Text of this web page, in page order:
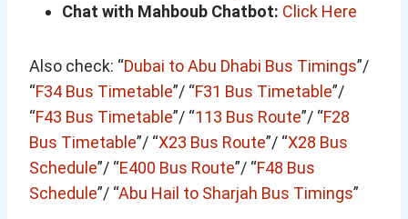
Chat with Mahboub Chatbot: Click Here
Also check: “Dubai to Abu Dhabi Bus Timings”/
“F34 Bus Timetable”/ “F31 Bus Timetable”/
“F43 Bus Timetable”/ “113 Bus Route”/ “F28
Bus Timetable”/ “X23 Bus Route”/ “X28 Bus
Schedule”/ “E400 Bus Route”/ “F48 Bus
Schedule”/ “Abu Hail to Sharjah Bus Timings”